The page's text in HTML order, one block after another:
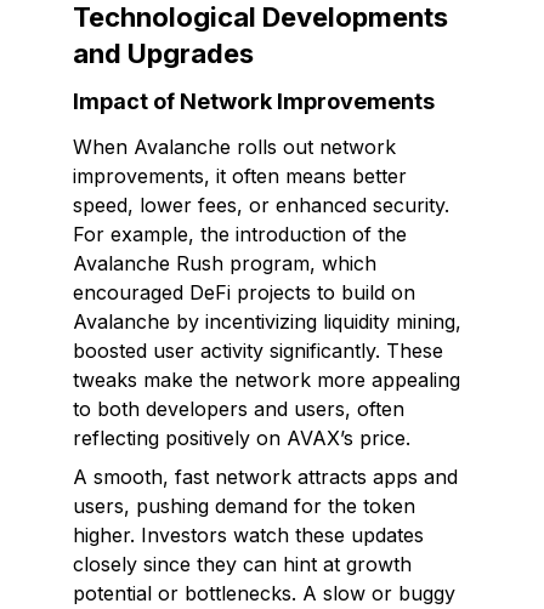
Technological Developments
and Upgrades
Impact of Network Improvements
When Avalanche rolls out network
improvements, it often means better
speed, lower fees, or enhanced security.
For example, the introduction of the
Avalanche Rush program, which
encouraged DeFi projects to build on
Avalanche by incentivizing liquidity mining,
boosted user activity significantly. These
tweaks make the network more appealing
to both developers and users, often
reflecting positively on AVAX’s price.
A smooth, fast network attracts apps and
users, pushing demand for the token
higher. Investors watch these updates
closely since they can hint at growth
potential or bottlenecks. A slow or buggy